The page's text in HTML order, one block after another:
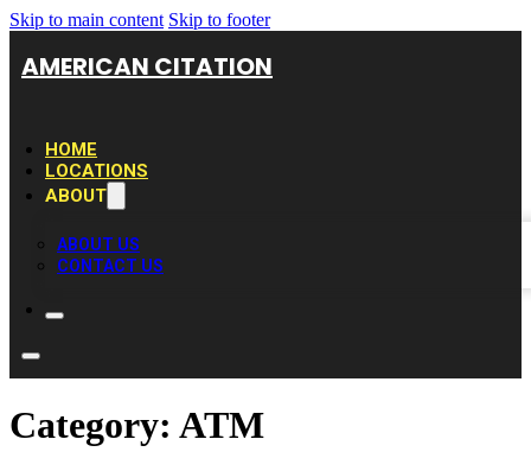
Skip to main content Skip to footer
AMERICAN CITATION
HOME
LOCATIONS
ABOUT
ABOUT US
CONTACT US
Category: ATM